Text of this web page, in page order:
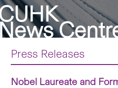
Press Releases
Nobel Laureate and